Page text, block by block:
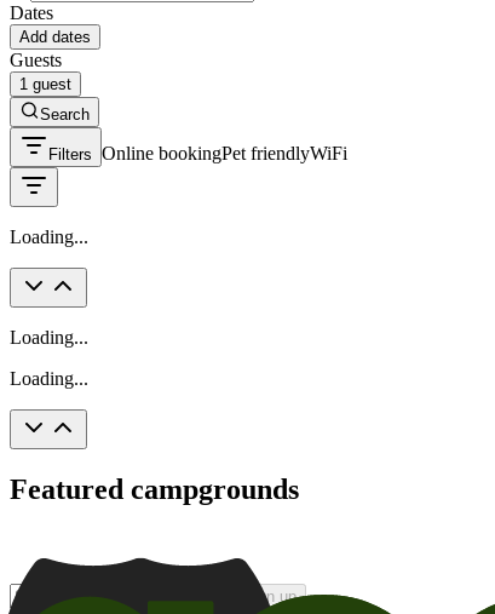
Dates
Add dates
Guests
1 guest
Search
Filters Online bookingPet friendlyWiFi
Loading...
Loading...
Loading...
Featured campgrounds
Sign up